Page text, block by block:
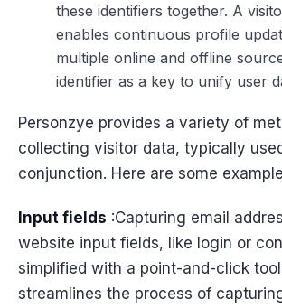
these identifiers together. A
enables continuous profile
multiple online and offline
identifier as a key to unify user
Personzye provides a variety of
collecting visitor data, typically
conjunction. Here are some
Input fields :Capturing email
website input fields, like login or
simplified with a point-and-click
streamlines the process of